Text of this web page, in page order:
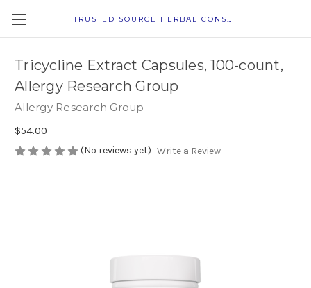
TRUSTED SOURCE HERBAL CONSULTANTS
Tricycline Extract Capsules, 100-count,
Allergy Research Group
Allergy Research Group
$54.00
(No reviews yet) Write a Review